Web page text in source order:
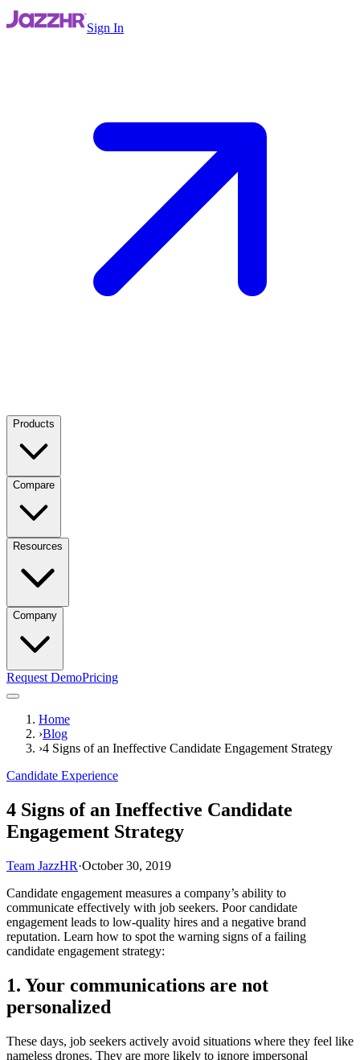
Sign In
Products
Compare
Resources
Company
Request DemoPricing
Home
›Blog
›4 Signs of an Ineffective Candidate Engagement Strategy
Candidate Experience
4 Signs of an Ineffective Candidate
Engagement Strategy
Team JazzHR·October 30, 2019
Candidate engagement measures a company’s ability to
communicate effectively with job seekers. Poor candidate
engagement leads to low-quality hires and a negative brand
reputation. Learn how to spot the warning signs of a failing
candidate engagement strategy:
1. Your communications are not
personalized
These days, job seekers actively avoid situations where they feel like
nameless drones. They are more likely to ignore impersonal